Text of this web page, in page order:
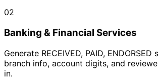
02
Banking & Financial Services
Generate RECEIVED, PAID,
branch info, account digits, and
in.